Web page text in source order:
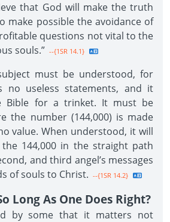
that God will make the truth
make possible the avoidance of
questions not vital to the
souls.” --{1SR 14.1}
must be understood, for
no useless statements, and it
Bible for a trinket. It must be
the number (144,000) is made
value. When understood, it will
144,000 in the straight path
and third angel’s messages
of souls to Christ. --{1SR 14.2}
Long As One Does Right?
by some that it matters not